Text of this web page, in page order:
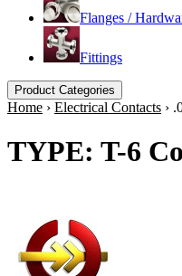
Flanges /
Fittings
Product Categories
Home › Electrical Contacts ›
TYPE: T-6